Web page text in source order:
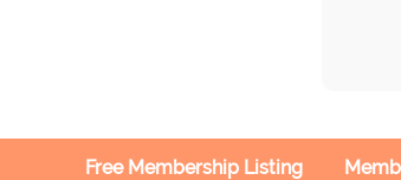
Free Membership Listing